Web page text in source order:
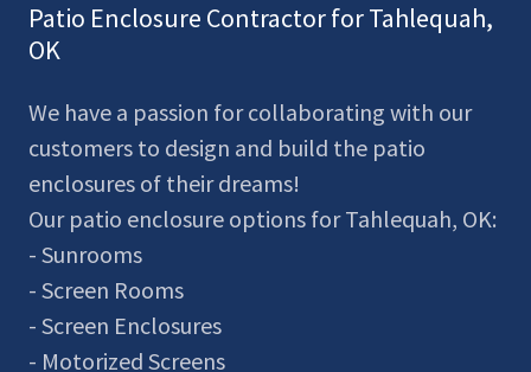
Patio Enclosure Contractor for Tahlequah,
OK
We have a passion for collaborating with our
customers to design and build the patio
enclosures of their dreams!
Our patio enclosure options for Tahlequah, OK:
- Sunrooms
- Screen Rooms
- Screen Enclosures
- Motorized Screens